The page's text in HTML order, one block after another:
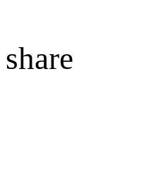
share